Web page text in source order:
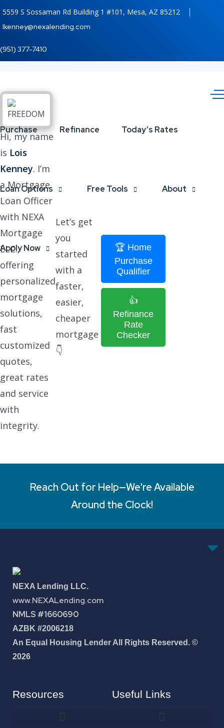
5559 S Sossaman Rd Building 1 #101, Mesa, AZ 85212
lkenney@nexalending.com
(951) 377-7410
Purchase Refinance Today’s Rates
Loan Options Free Tools About
Apply Now
Hi, my name
is Lois
Kenney. I’m
a Mortgage
Loan Officer
with NEXA
Mortgage
LLC.,
offering
personalized
mortgage
solutions,
fast
customized
quotes,
great rates
and service
with
integrity.
Let’s get
you
started
with a
faster,
easier,
cheaper
mortgage
👇
🏆 Home
Purchase
Qualifier
👍
Refinance
Rate
Checker
Reach Out for Help—We're Available
Around the Clock!
NEXA Lending LLC.
www.NEXALending.com
NMLS #1660690
AZBK #2006218
An Equal Housing Lender All Rights Reserved. ©
2026
Resources Useful Links